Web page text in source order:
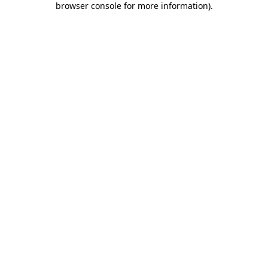
browser console for more information).